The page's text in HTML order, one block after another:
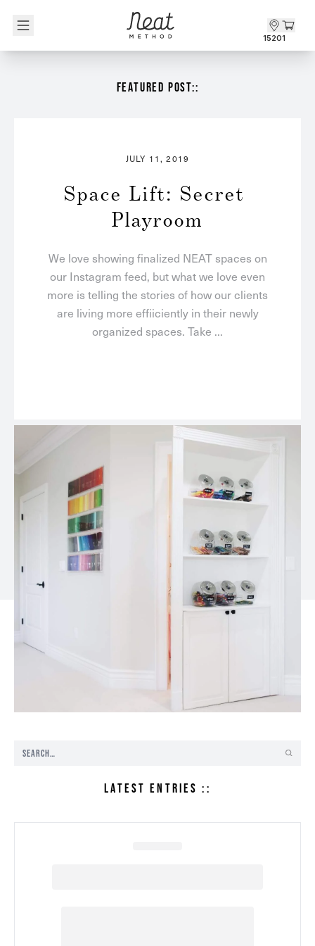
15201
FEATURED POST::
JULY 11, 2019
Space Lift: Secret
Playroom
We love showing finalized NEAT spaces on
our Instagram feed, but what we love even
more is telling the stories of how our clients
are living more effiiciently in their newly
organized spaces. Take ...
LATEST ENTRIES ::